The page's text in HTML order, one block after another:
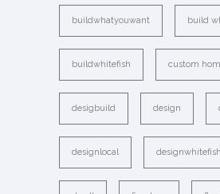
buildwhatyouwant build
buildwhitefish custom
desigbuild design
designlocal designwhitefish